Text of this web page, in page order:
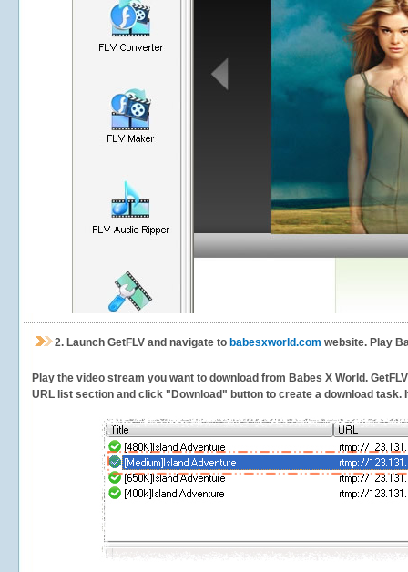
2. Launch GetFLV and navigate to babesxworld.com website. Play
Play the video stream you want to download from Babes X World.
URL list section and click "Download" button to create a download task.